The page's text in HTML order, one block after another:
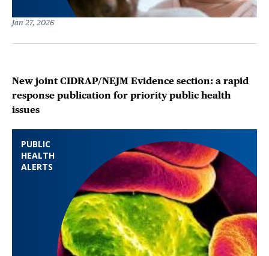
Jan 27, 2026
PUBLIC
HEALTH
ALERTS
New joint CIDRAP/NEJM Evidence section: a rapid
response publication for priority public health
issues